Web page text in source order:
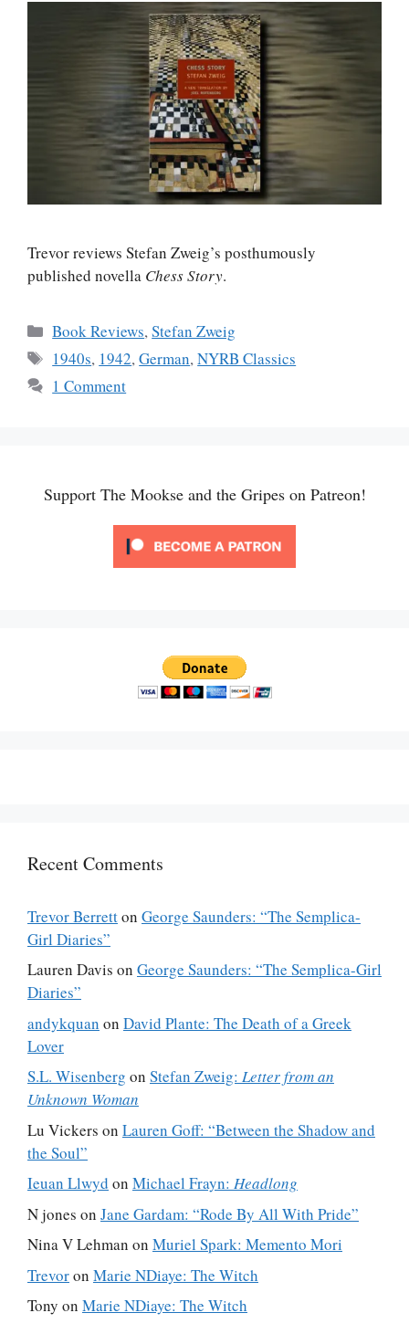
Trevor reviews Stefan Zweig’s posthumously
published novella Chess Story.
Categories
Book Reviews,Stefan Zweig
Tags
1940s, 1942,German,NYRB Classics
1 Comment
Support The Mookse and the Gripes on Patreon!
Recent Comments
Trevor Berretton George Saunders: “The Semplica-
Girl Diaries”
Lauren Davis on George Saunders: “The Semplica-Girl
Diaries”
andykquan on David Plante: The Death of a Greek
Lover
S.L. Wisenberg on Stefan Zweig: Letter from an
Unknown Woman
Lu Vickers on Lauren Goff: “Between the Shadow and
the Soul”
Ieuan Llwyd on Michael Frayn: Headlong
N jones on Jane Gardam: “Rode By All With Pride”
Nina V Lehman on Muriel Spark: Memento Mori
Trevoron Marie NDiaye: The Witch
Tony on Marie NDiaye: The Witch